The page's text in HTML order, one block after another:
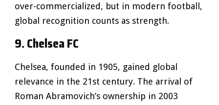
over-commercialized, but in modern football,
global recognition counts as strength.
9. Chelsea FC
Chelsea, founded in 1905, gained global
relevance in the 21st century. The arrival of
Roman Abramovich’s ownership in 2003